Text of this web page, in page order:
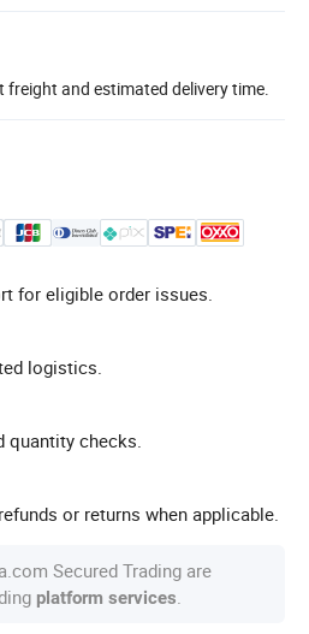
and estimated delivery time.
for eligible order issues.
logistics.
checks.
or returns when applicable.
Secured Trading are
platform services